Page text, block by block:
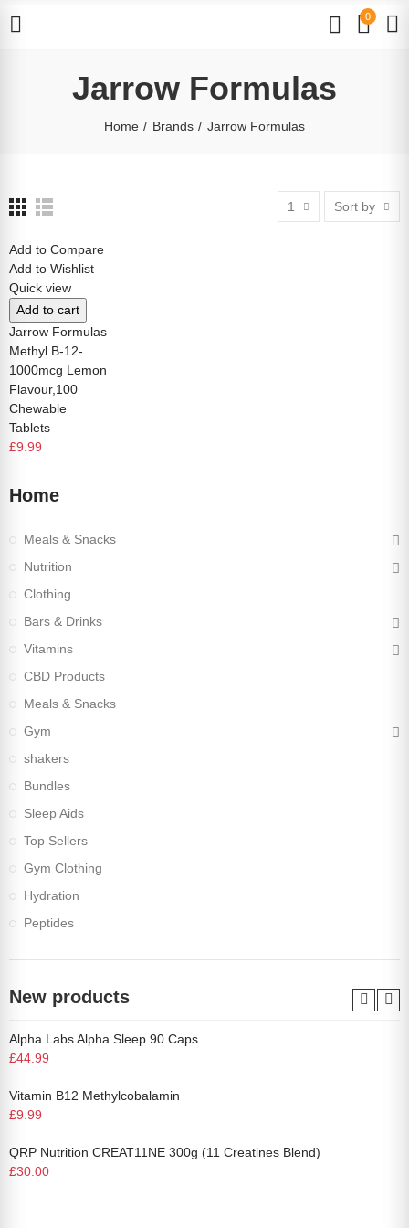
0
Jarrow Formulas
Home Brands Jarrow Formulas
1 Sort by
Add to Compare
Add to Wishlist
Quick view
Add to cart
Jarrow Formulas
Methyl B-12-
1000mcg Lemon
Flavour,100
Chewable
Tablets
£9.99
Home
Meals & Snacks
Nutrition
Clothing
Bars & Drinks
Vitamins
CBD Products
Meals & Snacks
Gym
shakers
Bundles
Sleep Aids
Top Sellers
Gym Clothing
Hydration
Peptides
New products
Alpha Labs Alpha Sleep 90 Caps
£44.99
Vitamin B12 Methylcobalamin
£9.99
QRP Nutrition CREAT11NE 300g (11 Creatines Blend)
£30.00